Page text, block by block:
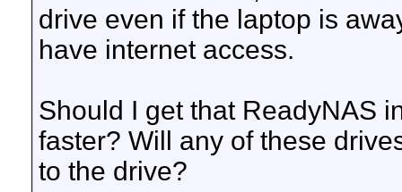
drive even if the laptop is
have internet access.
Should I get that ReadyNAS
faster? Will any of these
to the drive?